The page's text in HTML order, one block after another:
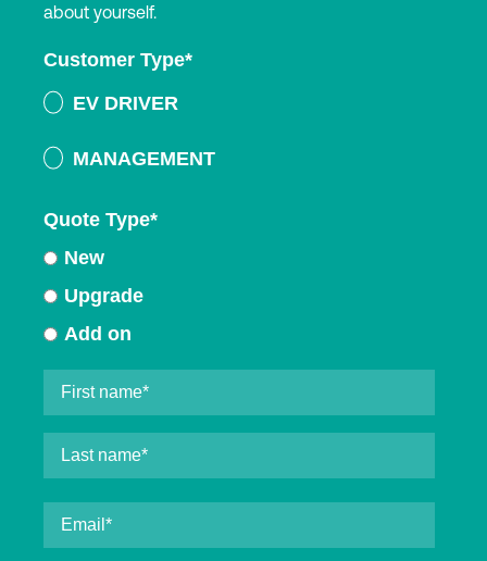
about yourself.
Customer Type*
EV DRIVER
MANAGEMENT
Quote Type*
New
Upgrade
Add on